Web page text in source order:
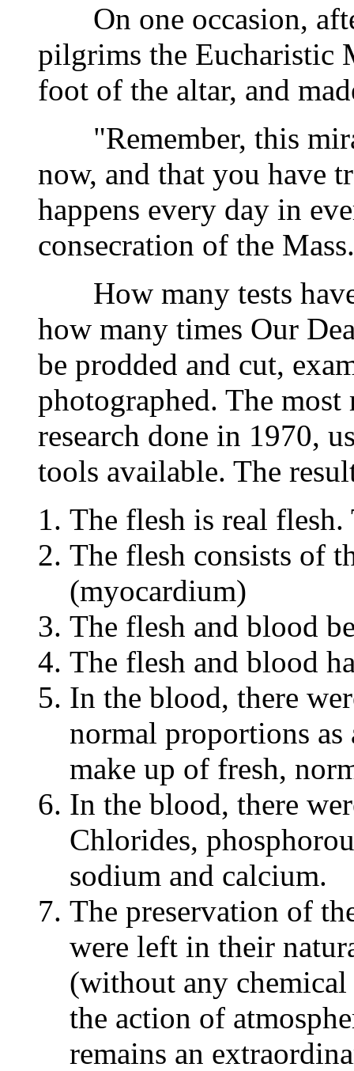
On one occasion,
pilgrims the Eucharistic
foot of the altar, and
"Remember, this
now, and that you have
happens every day in
consecration of the
How many tests have
how many times Our
be prodded and cut,
photographed. The
research done in 1970,
tools available. The
The flesh is real
The flesh consists of
(myocardium)
The flesh and blood
The flesh and blood
In the blood, there
normal proportions
make up of fresh,
In the blood, there
Chlorides,
sodium and calcium.
The preservation of
were left in their
(without any chemical
the action of
remains an